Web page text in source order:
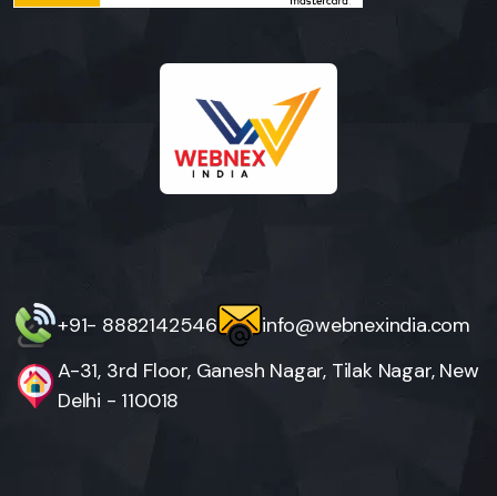
+91- 8882142546
info@webnexindia.com
A-31, 3rd Floor, Ganesh Nagar, Tilak Nagar, New
Delhi - 110018